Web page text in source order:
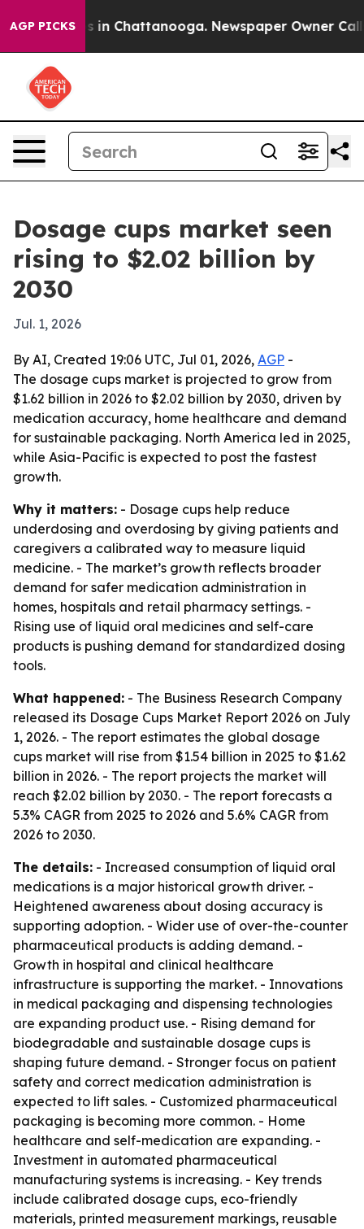
AGP PICKS
Chaos in Chattanooga. Newspaper Owner Calls
Dosage cups market seen
rising to $2.02 billion by
2030
Jul. 1, 2026
By AI, Created 19:06 UTC, Jul 01, 2026, AGP -
The dosage cups market is projected to grow from
$1.62 billion in 2026 to $2.02 billion by 2030, driven by
medication accuracy, home healthcare and demand
for sustainable packaging. North America led in 2025,
while Asia-Pacific is expected to post the fastest
growth.
Why it matters: - Dosage cups help reduce
underdosing and overdosing by giving patients and
caregivers a calibrated way to measure liquid
medicine. - The market’s growth reflects broader
demand for safer medication administration in
homes, hospitals and retail pharmacy settings. -
Rising use of liquid oral medicines and self-care
products is pushing demand for standardized dosing
tools.
What happened: - The Business Research Company
released its Dosage Cups Market Report 2026 on July
1, 2026. - The report estimates the global dosage
cups market will rise from $1.54 billion in 2025 to $1.62
billion in 2026. - The report projects the market will
reach $2.02 billion by 2030. - The report forecasts a
5.3% CAGR from 2025 to 2026 and 5.6% CAGR from
2026 to 2030.
The details: - Increased consumption of liquid oral
medications is a major historical growth driver. -
Heightened awareness about dosing accuracy is
supporting adoption. - Wider use of over-the-counter
pharmaceutical products is adding demand. -
Growth in hospital and clinical healthcare
infrastructure is supporting the market. - Innovations
in medical packaging and dispensing technologies
are expanding product use. - Rising demand for
biodegradable and sustainable dosage cups is
shaping future demand. - Stronger focus on patient
safety and correct medication administration is
expected to lift sales. - Customized pharmaceutical
packaging is becoming more common. - Home
healthcare and self-medication are expanding. -
Investment in automated pharmaceutical
manufacturing systems is increasing. - Key trends
include calibrated dosage cups, eco-friendly
materials, printed measurement markings, reusable